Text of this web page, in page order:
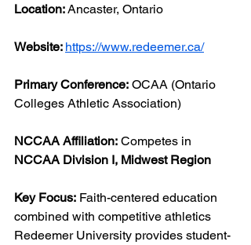
Location: Ancaster, Ontario
Website: https://www.redeemer.ca/
Primary Conference: OCAA (Ontario
Colleges Athletic Association)
NCCAA Affiliation: Competes in
NCCAA Division I, Midwest Region
Key Focus: Faith-centered education
combined with competitive athletics
Redeemer University provides student-